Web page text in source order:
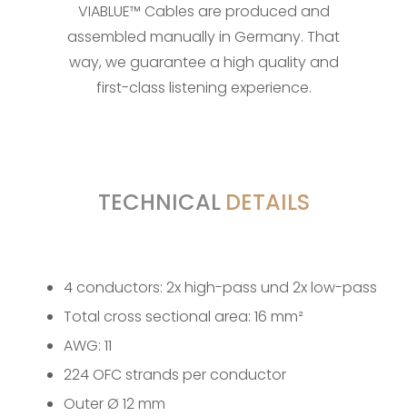
VIABLUE™ Cables are produced and
assembled manually in Germany. That
way, we guarantee a high quality and
first-class listening experience.
TECHNICAL DETAILS
4 conductors: 2x high-pass und 2x low-pass
Total cross sectional area: 16 mm²
AWG: 11
224 OFC strands per conductor
Outer Ø 12 mm